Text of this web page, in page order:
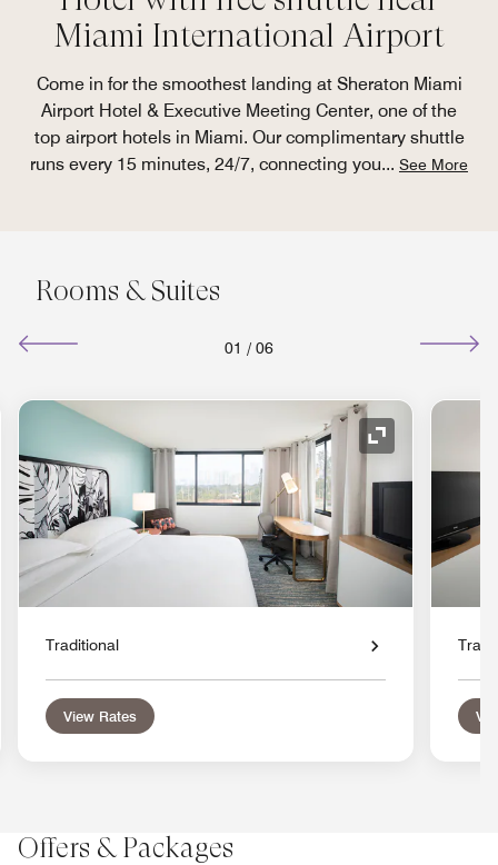
Miami International Airport
Come in for the smoothest landing at Sheraton Miami
Airport Hotel & Executive Meeting Center, one of the
top airport hotels in Miami. Our complimentary shuttle
runs every 15 minutes, 24/7, connecting you... See More
Rooms & Suites
01 / 06
Expand Icon
Traditional
View Rates
Offers & Packages